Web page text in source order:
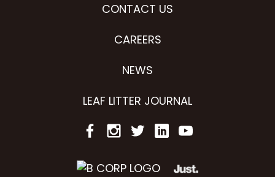
CONTACT US
CAREERS
NEWS
LEAF LITTER JOURNAL